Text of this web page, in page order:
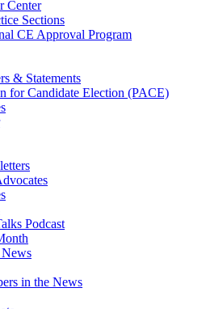
Center
Sections
CE Approval Program
& Statements
for Candidate Election (PACE)
Podcast
in the News